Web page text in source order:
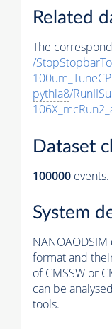
Related
The
/
pythia8/
Dataset
100000 events.
System
format and
ofCMSSW or
can be
tools.